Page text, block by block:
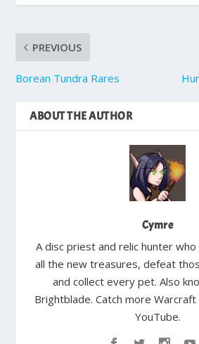
PREVIOUS
Borean Tundra Rares
ABOUT THE AUTHOR
Cymre
A disc priest and relic hunter
all the new treasures, defeat
and collect every pet. Also
Brightblade. Catch more
YouTube.